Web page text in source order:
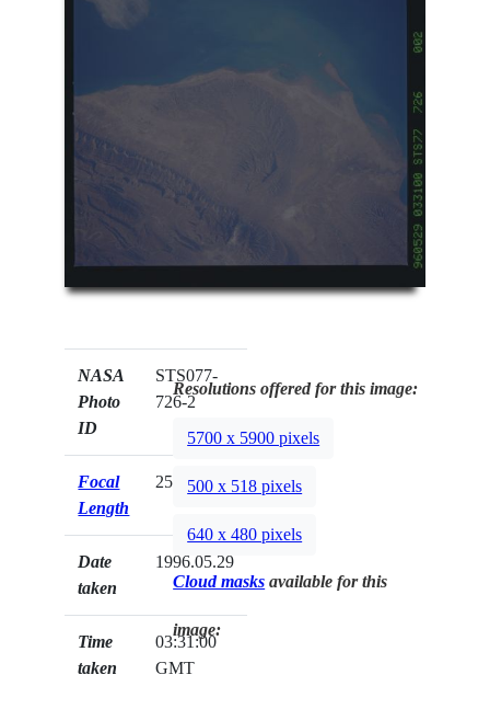
NASA
Photo
ID
STS077-
726-2
Focal
Length
250mm
Date
taken
1996.05.29
Time
taken
03:31:00
GMT
Resolutions offered for this image:
5700 x 5900 pixels
500 x 518 pixels
640 x 480 pixels
Cloud masks available for this
image: